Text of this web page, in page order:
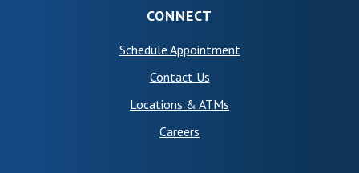
CONNECT
Schedule Appointment(Opens in a new
Contact Us
Locations & ATMs
Careers